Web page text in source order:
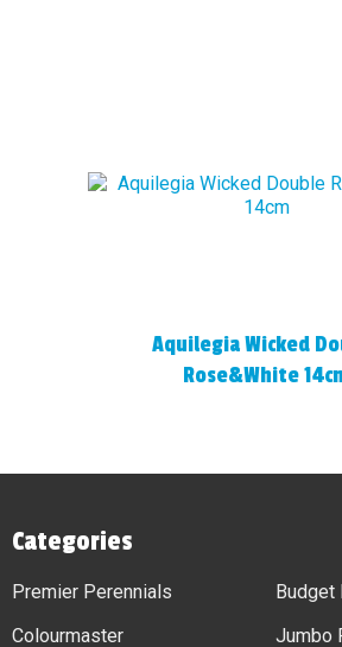
Aquilegia Wicked
Rose&White
Categories
Premier Perennials
Colourmaster
Budget
Jumbo